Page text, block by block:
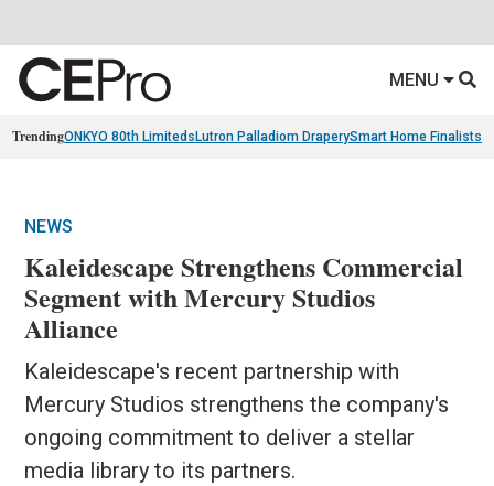
MENU
TrendingONKYO 80th Limiteds Lutron Palladiom DraperySmart Home Finalists
NEWS
Kaleidescape Strengthens Commercial
Segment with Mercury Studios
Alliance
Kaleidescape's recent partnership with
Mercury Studios strengthens the company's
ongoing commitment to deliver a stellar
media library to its partners.